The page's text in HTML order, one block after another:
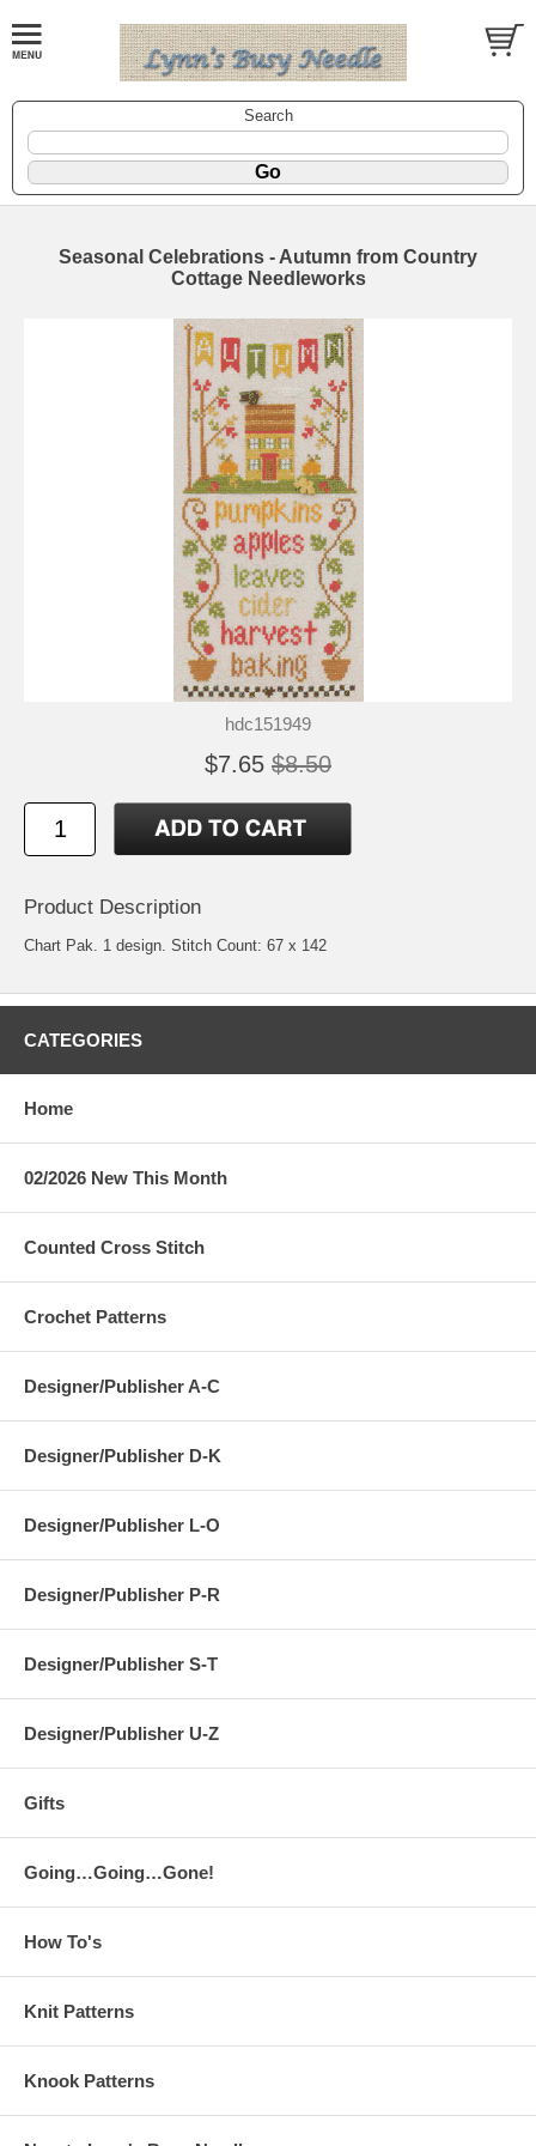
Search
Seasonal Celebrations - Autumn from Country
Cottage Needleworks
hdc151949
$7.65 $8.50
Product Description
Chart Pak. 1 design. Stitch Count: 67 x 142
CATEGORIES
Home
02/2026 New This Month
Counted Cross Stitch
Crochet Patterns
Designer/Publisher A-C
Designer/Publisher D-K
Designer/Publisher L-O
Designer/Publisher P-R
Designer/Publisher S-T
Designer/Publisher U-Z
Gifts
Going…Going…Gone!
How To's
Knit Patterns
Knook Patterns